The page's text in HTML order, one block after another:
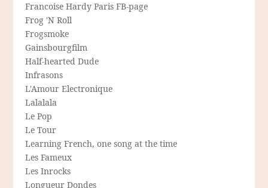
Francoise Hardy Paris FB-page
Frog 'N Roll
Frogsmoke
Gainsbourgfilm
Half-hearted Dude
Infrasons
L'Amour Electronique
Lalalala
Le Pop
Le Tour
Learning French, one song at the time
Les Fameux
Les Inrocks
Longueur Dondes